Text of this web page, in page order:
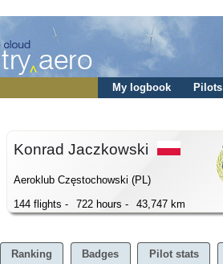
My logbook Pilots
Konrad Jaczkowski
Aeroklub Częstochowski (PL)
144 flights -
722 hours - 43,747 km
Ranking Badges Pilot stats